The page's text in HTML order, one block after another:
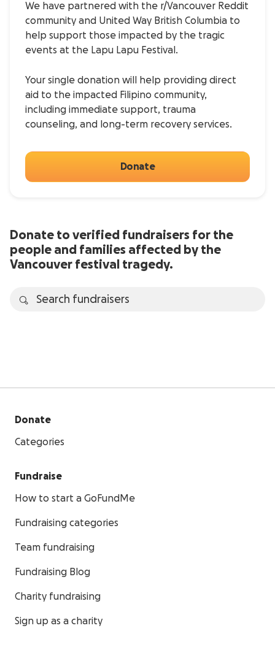
We have partnered with the r/Vancouver Reddit
community and United Way British Columbia to
help support those impacted by the tragic
events at the Lapu Lapu Festival.
Your single donation will help providing direct
aid to the impacted Filipino community,
including immediate support, trauma
counseling, and long-term recovery services.
Donate
Donate to verified fundraisers for the
people and families affected by the
Vancouver festival tragedy.
Donate
Categories
Fundraise
How to start a GoFundMe
Fundraising categories
Team fundraising
Fundraising Blog
Charity fundraising
Sign up as a charity